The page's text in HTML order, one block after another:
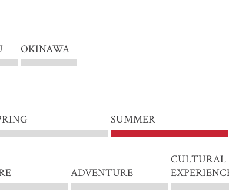
OKINAWA
SUMMER
ADVENTURE
CULTURAL